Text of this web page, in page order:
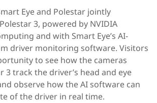
Eye and Polestar jointly
3, powered by NVIDIA
and with Smart Eye’s AI-
driver monitoring software. Visitors
to see how the cameras
3 track the driver’s head and eye
observe how the AI software can
of the driver in real time.